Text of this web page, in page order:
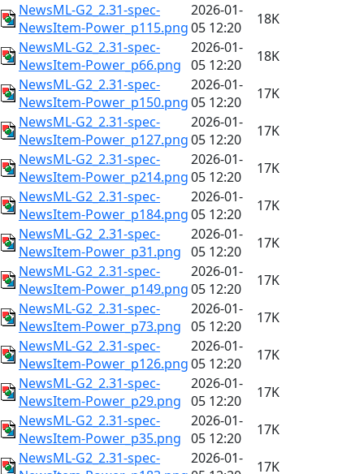
NewsML-G2_2.31-spec-
NewsItem-Power_p115.png
2026-01-
05 12:20
18K
NewsML-G2_2.31-spec-
NewsItem-Power_p66.png
2026-01-
05 12:20
18K
NewsML-G2_2.31-spec-
NewsItem-Power_p150.png
2026-01-
05 12:20
17K
NewsML-G2_2.31-spec-
NewsItem-Power_p127.png
2026-01-
05 12:20
17K
NewsML-G2_2.31-spec-
NewsItem-Power_p214.png
2026-01-
05 12:20
17K
NewsML-G2_2.31-spec-
NewsItem-Power_p184.png
2026-01-
05 12:20
17K
NewsML-G2_2.31-spec-
NewsItem-Power_p31.png
2026-01-
05 12:20
17K
NewsML-G2_2.31-spec-
NewsItem-Power_p149.png
2026-01-
05 12:20
17K
NewsML-G2_2.31-spec-
NewsItem-Power_p73.png
2026-01-
05 12:20
17K
NewsML-G2_2.31-spec-
NewsItem-Power_p126.png
2026-01-
05 12:20
17K
NewsML-G2_2.31-spec-
NewsItem-Power_p29.png
2026-01-
05 12:20
17K
NewsML-G2_2.31-spec-
NewsItem-Power_p35.png
2026-01-
05 12:20
17K
NewsML-G2_2.31-spec-
2026-01-
17K